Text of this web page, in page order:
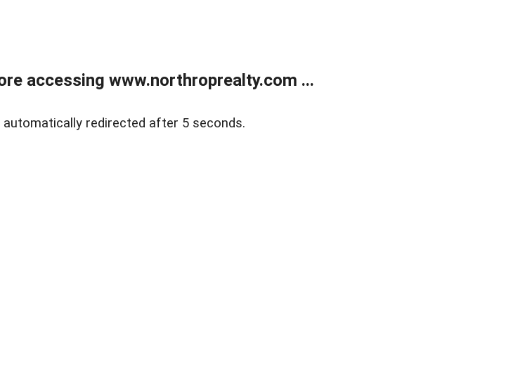
accessing www.northroprealty.com ...
redirected after 5 seconds.